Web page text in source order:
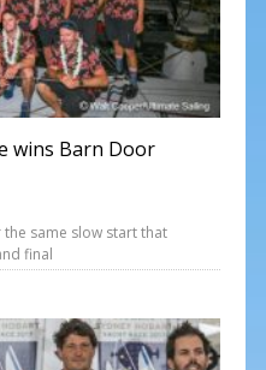
wins Barn Door
the same slow start that
final